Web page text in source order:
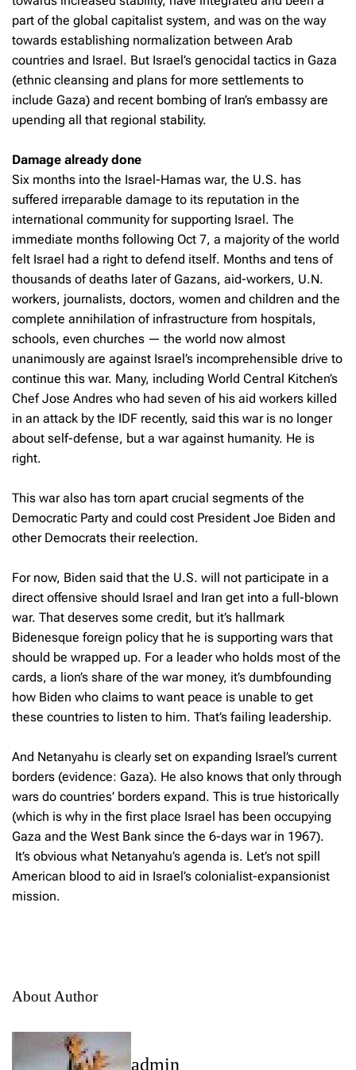
part of the global capitalist system, and was on the way
towards establishing normalization between Arab
countries and Israel. But Israel’s genocidal tactics in Gaza
(ethnic cleansing and plans for more settlements to
include Gaza) and recent bombing of Iran’s embassy are
upending all that regional stability.
Damage already done
Six months into the Israel-Hamas war, the U.S. has
suffered irreparable damage to its reputation in the
international community for supporting Israel. The
immediate months following Oct 7, a majority of the world
felt Israel had a right to defend itself. Months and tens of
thousands of deaths later of Gazans, aid-workers, U.N.
workers, journalists, doctors, women and children and the
complete annihilation of infrastructure from hospitals,
schools, even churches — the world now almost
unanimously are against Israel’s incomprehensible drive to
continue this war. Many, including World Central Kitchen’s
Chef Jose Andres who had seven of his aid workers killed
in an attack by the IDF recently, said this war is no longer
about self-defense, but a war against humanity. He is
right.
This war also has torn apart crucial segments of the
Democratic Party and could cost President Joe Biden and
other Democrats their reelection.
For now, Biden said that the U.S. will not participate in a
direct offensive should Israel and Iran get into a full-blown
war. That deserves some credit, but it’s hallmark
Bidenesque foreign policy that he is supporting wars that
should be wrapped up. For a leader who holds most of the
cards, a lion’s share of the war money, it’s dumbfounding
how Biden who claims to want peace is unable to get
these countries to listen to him. That’s failing leadership.
And Netanyahu is clearly set on expanding Israel’s current
borders (evidence: Gaza). He also knows that only through
wars do countries’ borders expand. This is true historically
(which is why in the first place Israel has been occupying
Gaza and the West Bank since the 6-days war in 1967).
It’s obvious what Netanyahu’s agenda is. Let’s not spill
American blood to aid in Israel’s colonialist-expansionist
mission.
About Author
admin